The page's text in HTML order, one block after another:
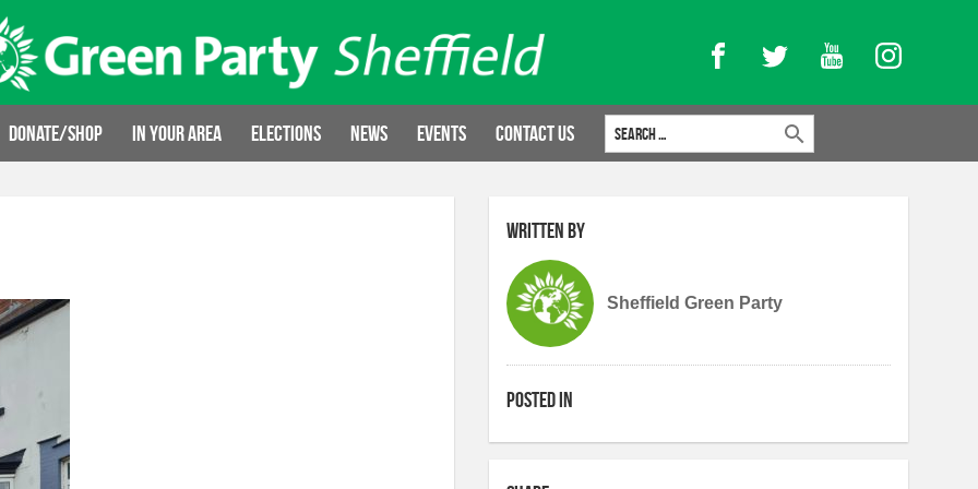
FacebookTwitter YouTubeInstagram
Donate/Shop In your area Elections News Events Contact Us
Search for:
Written by
Sheffield Green Party
Posted in